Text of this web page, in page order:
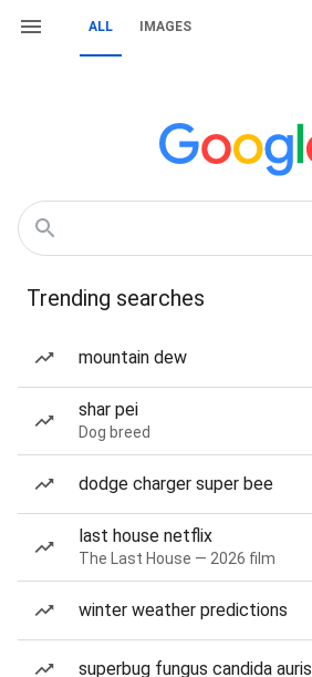
ALL IMAGES
Trending searches
mountain dew
shar pei
Dog breed
dodge charger super bee
last house netflix
The Last House — 2026 film
winter weather predictions
superbug fungus candida auris